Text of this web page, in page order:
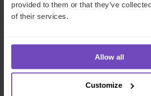
provided to them or that they’ve
of their services.
Allow all
Customize
With global growth in a lull, upheavals
world and geopolitical tensions, private
returns and a measure of predictability.
As private debt becomes a
significant part of investor